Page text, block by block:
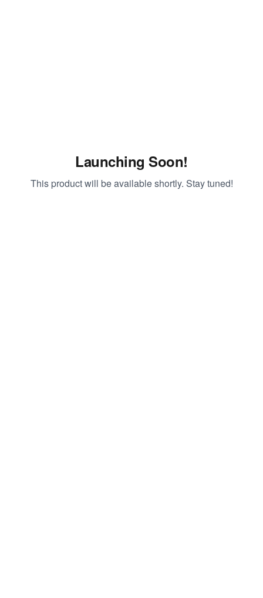
Launching Soon!
This product will be available shortly. Stay tuned!